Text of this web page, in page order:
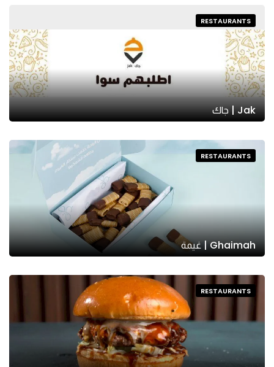
RESTAURANTS
Jak | جاك
RESTAURANTS
Ghaimah | غيمة
RESTAURANTS